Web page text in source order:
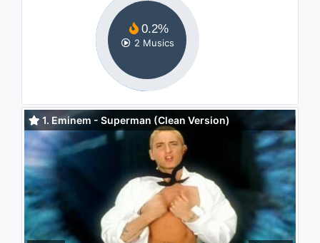
0.2%
2 Musics
1. Eminem - Superman (Clean Version)